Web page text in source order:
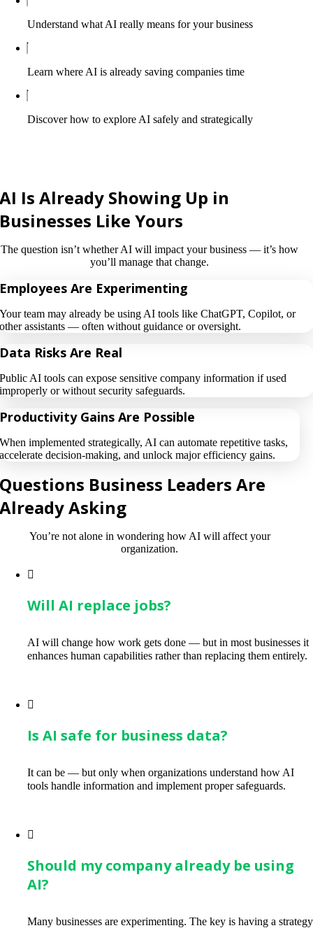
Understand what AI really means for your business
Learn where AI is already saving companies time
Discover how to explore AI safely and strategically
AI Is Already Showing Up in
Businesses Like Yours
The question isn’t whether AI will impact your business — it’s how
you’ll manage that change.
Employees Are Experimenting
Your team may already be using AI tools like ChatGPT, Copilot, or
other assistants — often without guidance or oversight.
Data Risks Are Real
Public AI tools can expose sensitive company information if used
improperly or without security safeguards.
Productivity Gains Are Possible
When implemented strategically, AI can automate repetitive tasks,
accelerate decision-making, and unlock major efficiency gains.
Questions Business Leaders Are
Already Asking
You’re not alone in wondering how AI will affect your
organization.
Will AI replace jobs?
AI will change how work gets done — but in most businesses it
enhances human capabilities rather than replacing them entirely.
Is AI safe for business data?
It can be — but only when organizations understand how AI
tools handle information and implement proper safeguards.
Should my company already be using
AI?
Many businesses are experimenting. The key is having a strategy